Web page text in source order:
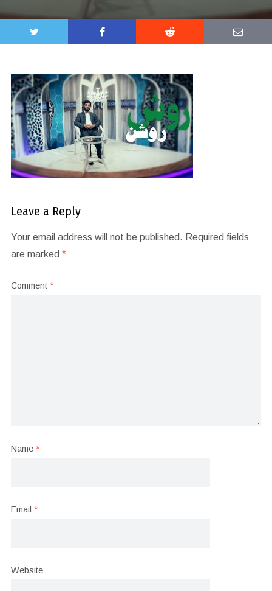
Leave a Reply
Your email address will not be published. Required fields
are marked *
Comment *
Name *
Email *
Website